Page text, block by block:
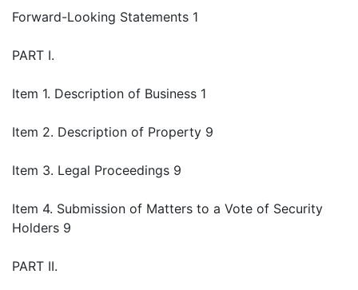
Forward-Looking Statements 1
PART I.
Item 1. Description of Business 1
Item 2. Description of Property 9
Item 3. Legal Proceedings 9
Item 4. Submission of Matters to a Vote of Security
Holders 9
PART II.